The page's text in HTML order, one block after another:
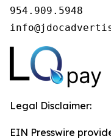
954.909.5948
Legal Disclaimer:
EIN Presswire